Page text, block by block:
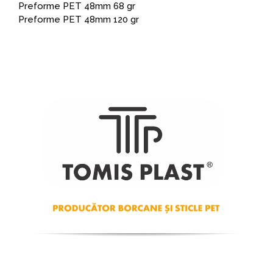
Preforme PET 48mm 68 gr
Preforme PET 48mm 120 gr